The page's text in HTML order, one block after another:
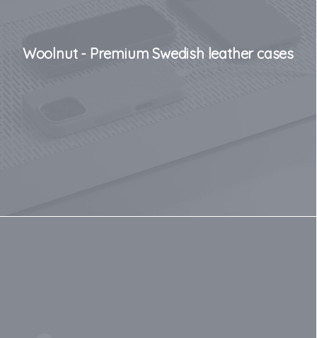
Woolnut - Premium Swedish leather cases